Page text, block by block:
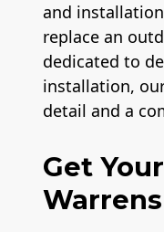
and
replace an
dedicated to
installation,
detail and a
Get